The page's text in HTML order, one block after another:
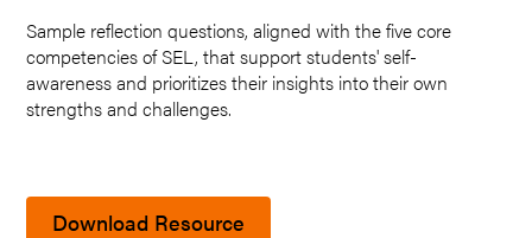
Sample reflection questions, aligned with the five core
competencies of SEL, that support students' self-
awareness and prioritizes their insights into their own
strengths and challenges.
Download Resource